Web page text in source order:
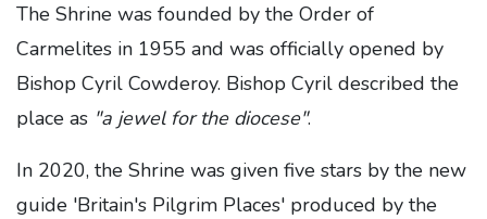
The Shrine was founded by the Order of
Carmelites in 1955 and was officially opened by
Bishop Cyril Cowderoy. Bishop Cyril described the
place as "a jewel for the diocese".
In 2020, the Shrine was given five stars by the new
guide 'Britain's Pilgrim Places' produced by the